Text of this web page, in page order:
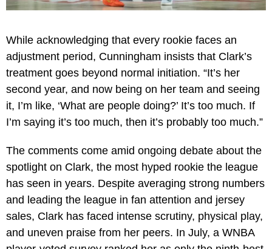
While acknowledging that every rookie faces an
adjustment period, Cunningham insists that Clark’s
treatment goes beyond normal initiation. “It’s her
second year, and now being on her team and seeing
it, I’m like, ‘What are people doing?’ It’s too much. If
I’m saying it’s too much, then it’s probably too much.”
The comments come amid ongoing debate about the
spotlight on Clark, the most hyped rookie the league
has seen in years. Despite averaging strong numbers
and leading the league in fan attention and jersey
sales, Clark has faced intense scrutiny, physical play,
and uneven praise from her peers. In July, a WNBA